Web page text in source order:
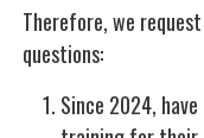
Therefore, we
questions:
Since 2024,